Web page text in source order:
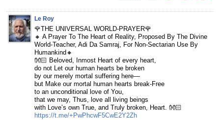
Le Roy
🌹THE UNIVERSAL WORLD-PRAYER🌹
🔸 A Prayer To The Heart of Reality, Proposed By The Divine
World-Teacher, Adi Da Samraj, For Non-Sectarian Use By
Humankind🔸
👐🏻 Beloved, Inmost Heart of every heart,
do not Let our human hearts be broken
by our merely mortal suffering here—
but Make our mortal human hearts break-Free
to an unconditional love of You,
that we may, Thus, love all living beings
with Love’s own True, and Truly broken, Heart. 👐🏻
https://t.me/+PwPhcwF5CwE2Y2Zh